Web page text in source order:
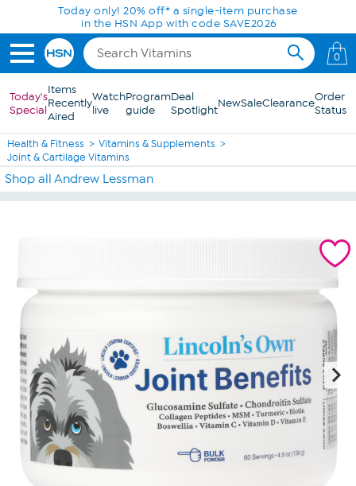
Skip to Main ContentToday only! 20% off* a single-item purchase
in the HSN App with code SAVE2026
0
Today's
Special
Items
Recently
Aired
Watch
live
Program
guide
Deal
SpotlightNewSaleClearanceOrder
Status
Health & Fitness
Vitamins & Supplements
Joint & Cartilage Vitamins
Shop all Andrew Lessman